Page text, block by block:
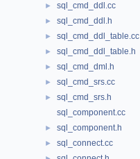
► sql_cmd_ddl.cc
► sql_cmd_ddl.h
► sql_cmd_ddl_table.cc
► sql_cmd_ddl_table.h
► sql_cmd_dml.h
► sql_cmd_srs.cc
►
sql_cmd_srs.h
sql_component.cc
► sql_component.h
► sql_connect.cc